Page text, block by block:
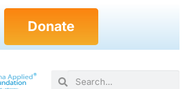
Donate